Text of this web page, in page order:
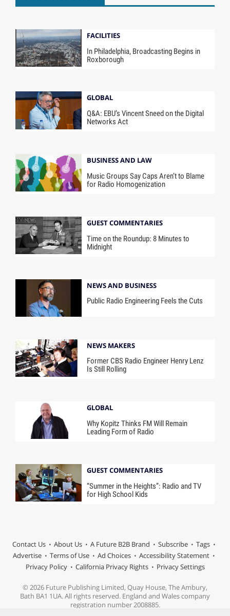
FACILITIES
In Philadelphia, Broadcasting Begins in
Roxborough
GLOBAL
Q&A: EBU’s Vincent Sneed on the Digital
Networks Act
BUSINESS AND LAW
Music Groups Say Caps Aren’t to Blame
for Radio Homogenization
GUEST COMMENTARIES
Time on the Roundup: 8 Minutes to
Midnight
NEWS AND BUSINESS
Public Radio Engineering Feels the Cuts
NEWS MAKERS
Former CBS Radio Engineer Henry Lenz
Is Still Rolling
GLOBAL
Why Kopitz Thinks FM Will Remain
Leading Form of Radio
GUEST COMMENTARIES
“Summer in the Heights”: Radio and TV
for High School Kids
Contact Us About Us A Future B2B Brand Subscribe
Tags
Advertise
Terms of Use Ad Choices
Accessibility Statement
Privacy Policy
California Privacy Rights Privacy Settings
© 2026 Future Publishing Limited, Quay House, The Ambury,
Bath BA1 1UA. All rights reserved. England and Wales company
registration number 2008885.